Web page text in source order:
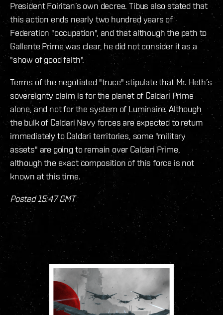
President Foiritan’s own decree. Tibus also stated that
this action ends nearly two hundred years of
Federation "occupation", and that although the path to
Gallente Prime was clear, he did not consider it as a
"show of good faith".
Terms of the negotiated "truce" stipulate that Mr. Heth’s
sovereignty claim is for the planet of Caldari Prime
alone, and not for the system of Luminaire. Although
the bulk of Caldari Navy forces are expected to return
immediately to Caldari territories, some "military
assets" are going to remain over Caldari Prime,
although the exact composition of this force is not
known at this time.
Posted 15:47 GMT